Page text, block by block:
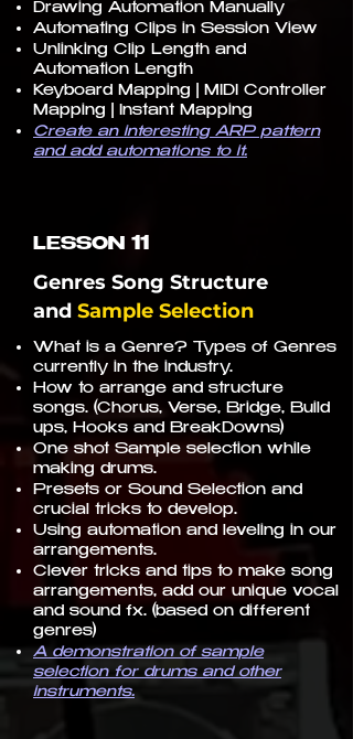
Drawing Automation Manually
Automating Clips in Session View
Unlinking Clip Length and
Automation Length
Keyboard Mapping | MIDI Controller
Mapping | Instant Mapping
Create an interesting ARP pattern
and add automations to it.
LESSON 11
Genres Song Structure
and Sample Selection
What is a Genre? Types of Genres
currently in the industry.
How to arrange and structure
songs. (Chorus, Verse, Bridge, Build
ups, Hooks and BreakDowns)
One shot Sample selection while
making drums.
Presets or Sound Selection and
crucial tricks to develop.
Using automation and leveling in our
arrangements.
Clever tricks and tips to make song
arrangements, add our unique vocal
and sound fx. (based on different
genres)
A demonstration of sample
selection for drums and other
instruments.